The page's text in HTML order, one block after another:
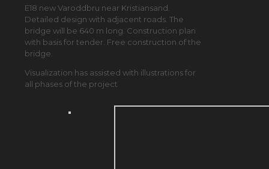
E18 new Varoddbru near Kristiansand.
Detailed design with adjacent roads. The
bridge will be 640 m long. Construction plan
with basis for tender. Free construction of the
bridge.
Visualization has assisted with illustrations for
all phases of the project